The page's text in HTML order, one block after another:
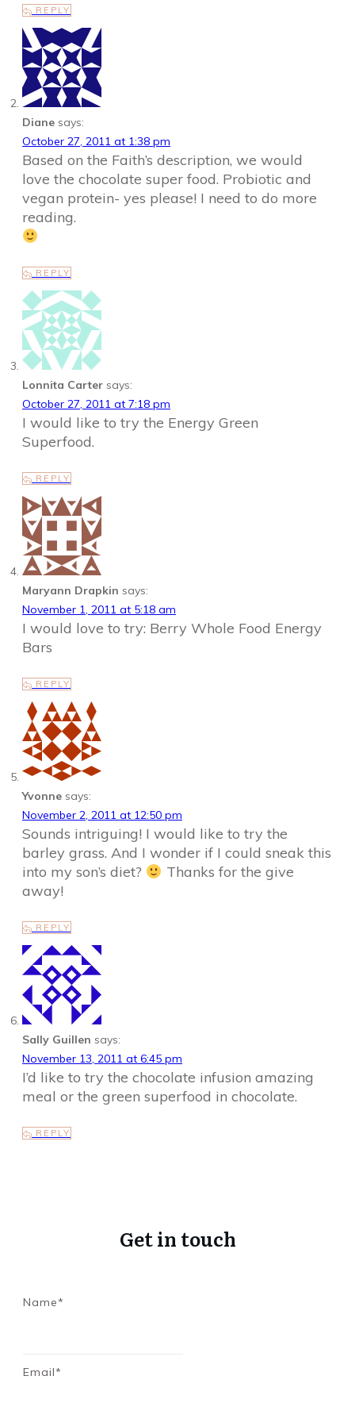
REPLY
Diane says:
October 27, 2011 at 1:38 pm
Based on the Faith’s description, we would
love the chocolate super food. Probiotic and
vegan protein- yes please! I need to do more
reading.
REPLY
Lonnita Carter says:
October 27, 2011 at 7:18 pm
I would like to try the Energy Green
Superfood.
REPLY
Maryann Drapkin says:
November 1, 2011 at 5:18 am
I would love to try: Berry Whole Food Energy
Bars
REPLY
Yvonne says:
November 2, 2011 at 12:50 pm
Sounds intriguing! I would like to try the
barley grass. And I wonder if I could sneak this
into my son’s diet?
Thanks for the give
away!
REPLY
Sally Guillen says:
November 13, 2011 at 6:45 pm
I’d like to try the chocolate infusion amazing
meal or the green superfood in chocolate.
REPLY
Get in touch
Name*
Email*